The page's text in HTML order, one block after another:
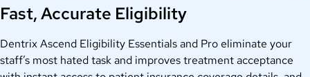
Fast, Accurate Eligibility
Dentrix Ascend Eligibility Essentials and Pro eliminate your
staff’s most hated task and improves treatment acceptance